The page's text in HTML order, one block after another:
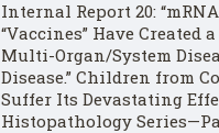
Internal Report 20: “mRNA
“Vaccines” Have Created
Multi-Organ/System
Disease.” Children from
Suffer Its Devastating
Histopathology